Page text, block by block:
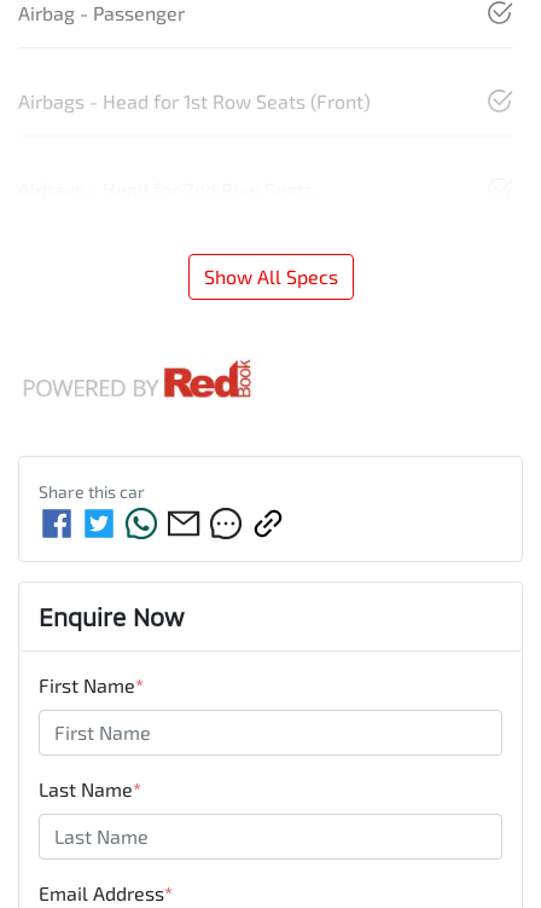
Airbag - Passenger
Airbags - Head for 1st Row Seats (Front)
Show All Specs
Share thiscar
Enquire Now
First Name*
Last Name*
Email Address*